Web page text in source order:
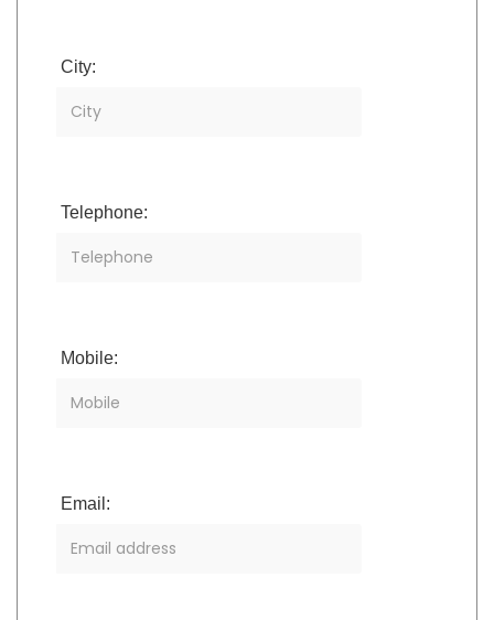
City:
Telephone:
Mobile:
Email: